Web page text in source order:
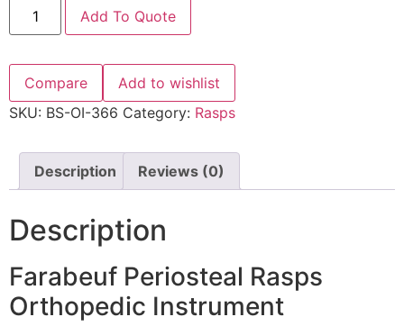
Add To Quote
Compare
Add to wishlist
SKU: BS-OI-366 Category: Rasps
Description Reviews (0)
Description
Farabeuf Periosteal Rasps
Orthopedic Instrument